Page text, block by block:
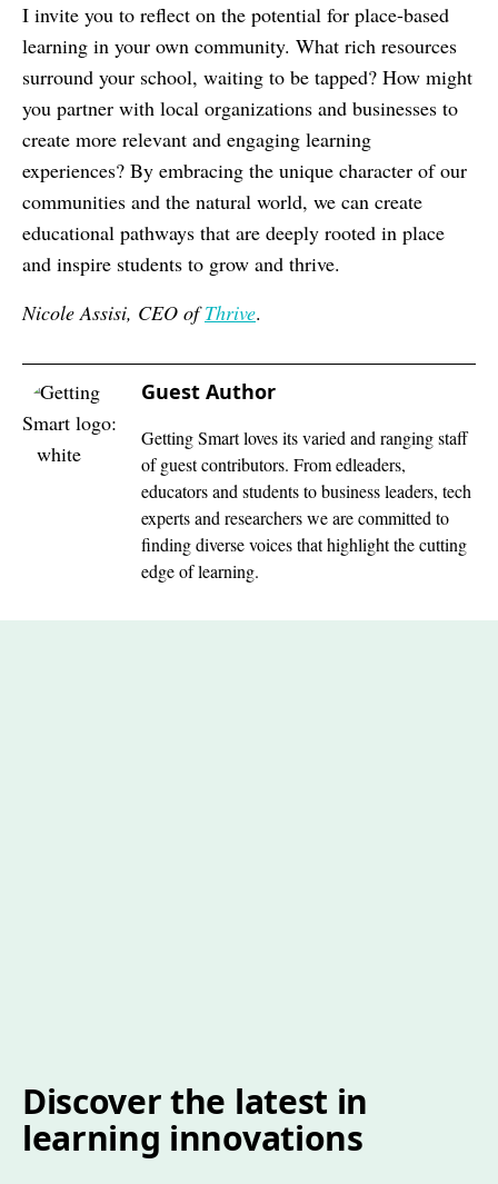
I invite you to reflect on the potential for place-based
learning in your own community. What rich resources
surround your school, waiting to be tapped? How might
you partner with local organizations and businesses to
create more relevant and engaging learning
experiences? By embracing the unique character of our
communities and the natural world, we can create
educational pathways that are deeply rooted in place
and inspire students to grow and thrive.
Nicole Assisi, CEO ofThrive.
Guest Author
Getting Smart loves its varied and ranging staff
of guest contributors. From edleaders,
educators and students to business leaders, tech
experts and researchers we are committed to
finding diverse voices that highlight the cutting
edge of learning.
Discover the latest in
learning innovations